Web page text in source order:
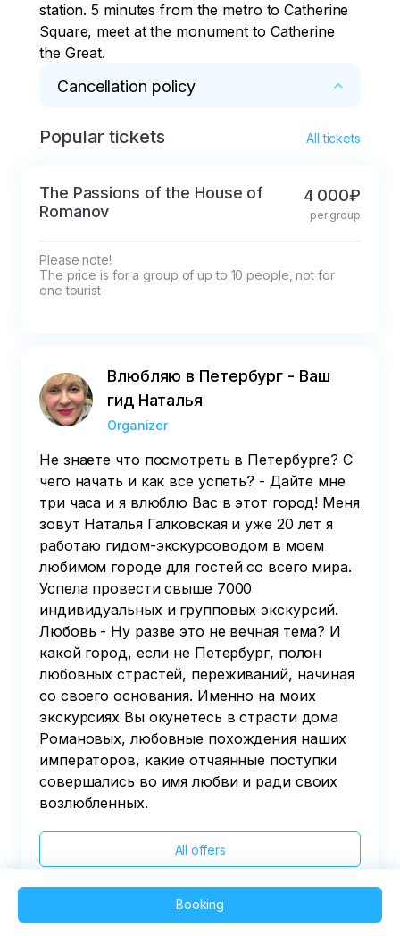
station. 5 minutes from the metro to Catherine
Square, meet at the monument to Catherine
the Great.
Cancellation policy
* If cancelled in less than 3 (three hours) the
cost is refunded in exchange of 50%
If cancelled 24 hours in advance, the ticket
Popular tickets All tickets
The Passions of the House of
Romanov
4 000₽
per group
Please note!
The price is for a group of up to 10 people, not for
one tourist
Влюбляю в Петербург - Ваш
гид Наталья
Organizer
Не знаете что посмотреть в Петербурге? С
чего начать и как все успеть? - Дайте мне
три часа и я влюблю Вас в этот город! Меня
зовут Наталья Галковская и уже 20 лет я
работаю гидом-экскурсоводом в моем
любимом городе для гостей со всего мира.
Успела провести свыше 7000
индивидуальных и групповых экскурсий.
Любовь - Ну разве это не вечная тема? И
какой город, если не Петербург, полон
любовных страстей, переживаний, начиная
со своего основания. Именно на моих
экскурсиях Вы окунетесь в страсти дома
Романовых, любовные похождения наших
императоров, какие отчаянные поступки
совершались во имя любви и ради своих
возлюбленных.
All offers
Booking
2025 QVEDO - All rights reserved